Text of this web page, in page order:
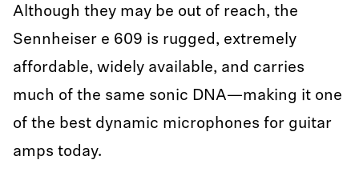
Although they may be out of reach, the
Sennheiser e 609 is rugged, extremely
affordable, widely available, and carries
much of the same sonic DNA—making it one
of the best dynamic microphones for guitar
amps today.